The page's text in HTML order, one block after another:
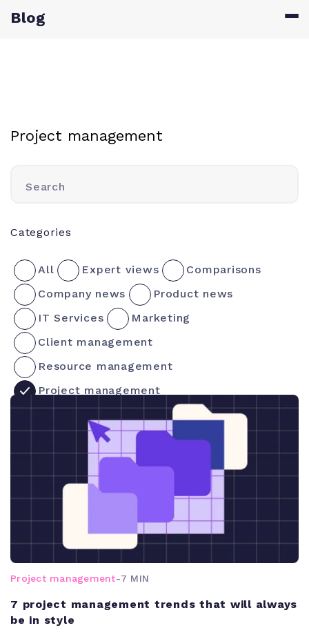
Blog
Project management
Search
Categories
All Expert views
Comparisons
Company news
Product news
IT Services
Marketing
Client management
Resource management
Project management
Project management-7 MIN
7 project management trends that will always
be in style